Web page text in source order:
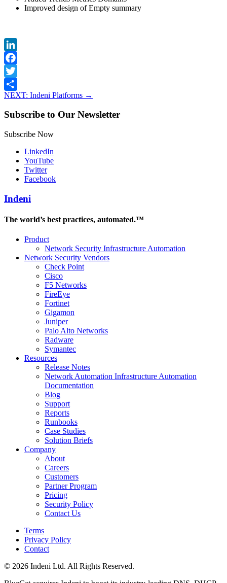
Improved design of Empty summary
LinkedIn
Facebook
Twitter
Share
NEXT: Indeni Platforms →
Subscribe to Our Newsletter
Subscribe Now
LinkedIn
YouTube
Twitter
Facebook
Indeni
The world’s best practices, automated.™
Product
Network Security Infrastructure Automation
Network Security Vendors
Check Point
Cisco
F5 Networks
FireEye
Fortinet
Gigamon
Juniper
Palo Alto Networks
Radware
Symantec
Resources
Release Notes
Network Automation Infrastructure Automation
Documentation
Blog
Support
Reports
Runbooks
Case Studies
Solution Briefs
Company
About
Careers
Customers
Partner Program
Pricing
Security Policy
Contact Us
Terms
Privacy Policy
Contact
© 2026 Indeni Ltd. All Rights Reserved.